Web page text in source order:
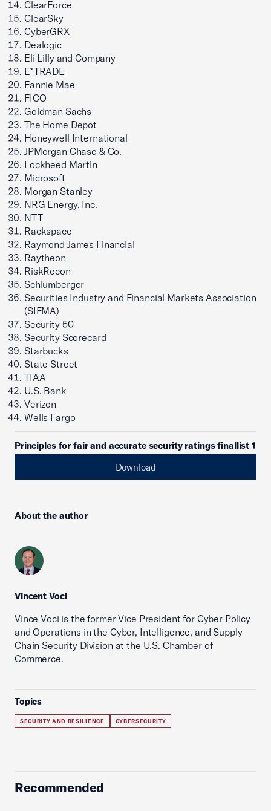
ClearForce
ClearSky
CyberGRX
Dealogic
Eli Lilly and Company
E*TRADE
Fannie Mae
FICO
Goldman Sachs
The Home Depot
Honeywell International
JPMorgan Chase & Co.
Lockheed Martin
Microsoft
Morgan Stanley
NRG Energy, Inc.
NTT
Rackspace
Raymond James Financial
Raytheon
RiskRecon
Schlumberger
Securities Industry and Financial Markets Association
(SIFMA)
Security 50
Security Scorecard
Starbucks
State Street
TIAA
U.S. Bank
Verizon
Wells Fargo
Principles for fair and accurate security ratings finallist 1
Download
About the author
Vincent Voci
Vince Voci is the former Vice President for Cyber Policy
and Operations in the Cyber, Intelligence, and Supply
Chain Security Division at the U.S. Chamber of
Commerce.
Topics
SECURITY AND RESILIENCE CYBERSECURITY
Recommended